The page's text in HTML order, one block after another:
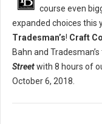
course even
expanded choices this
Tradesman’s! Craft
Bahn and
Streetwith 8 hours of
October 6, 2018.